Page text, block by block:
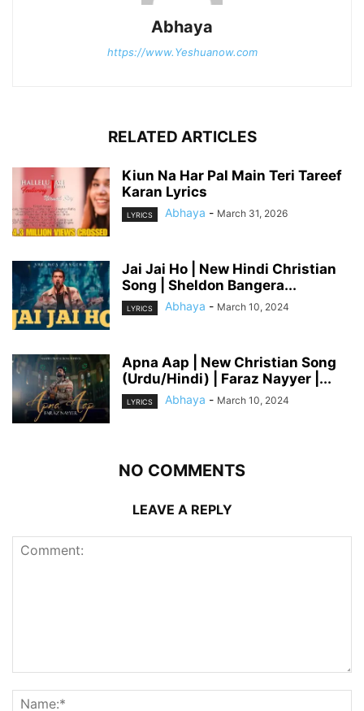
Abhaya
https://www.Yeshuanow.com
RELATED ARTICLES
Kiun Na Har Pal Main Teri Tareef
Karan Lyrics
LYRICS Abhaya - March 31, 2026
Jai Jai Ho | New Hindi Christian
Song | Sheldon Bangera...
LYRICS Abhaya - March 10, 2024
Apna Aap | New Christian Song
(Urdu/Hindi) | Faraz Nayyer |...
LYRICS Abhaya - March 10, 2024
NO COMMENTS
LEAVE A REPLY